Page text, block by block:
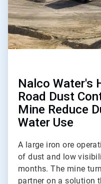
Nalco Water's
Road Dust
Mine Reduce
Water Use
A large iron ore
of dust and low
months. The mine
partner on a solution